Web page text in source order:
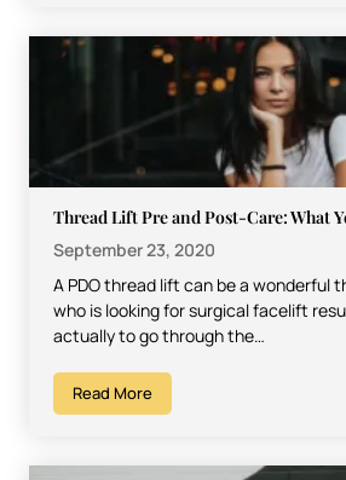
Thread Lift Pre and Post-Care: What
September 23, 2020
A PDO thread lift can be a wonderful
who is looking for surgical facelift
actually to go through the…
Read More